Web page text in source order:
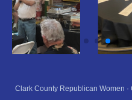
Clark County Republican Women